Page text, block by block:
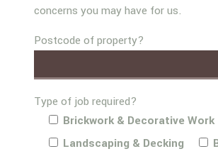
concerns you may have for us.
Postcode of property?
Type of job required?
Brickwork & Decorative Work
Landscaping & Decking